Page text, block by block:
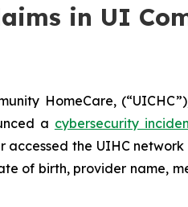
in UI
HomeCare,
a cybersecurity
the UIHC
of birth, provider name,